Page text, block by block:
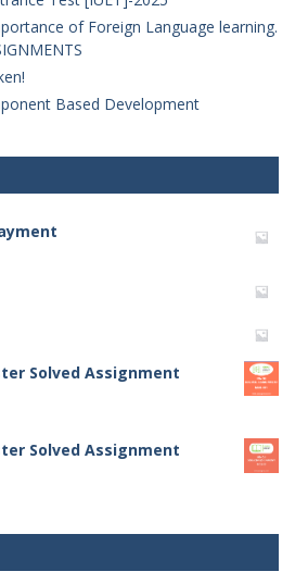
of Foreign Language learning.
Based Development
Solved Assignment
Solved Assignment